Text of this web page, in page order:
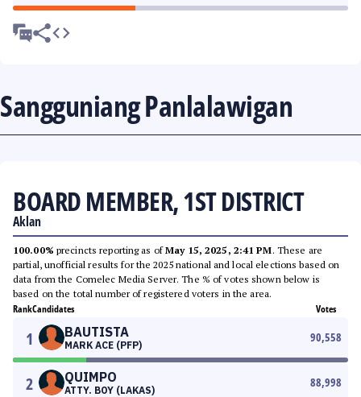
Sangguniang Panlalawigan
BOARD MEMBER, 1ST DISTRICT
Aklan
100.00% precincts reporting as ofMay 15, 2025, 2:41 PM. These are
partial, unofficial results for the 2025 national and local elections based on
data from the Comelec Media Server. The % of votes shown below is
based on the total number of registered voters in the area.
RankCandidates Votes
1 BAUTISTA
MARK ACE (PFP)
90,558
2 QUIMPO
ATTY. BOY (LAKAS)
88,998